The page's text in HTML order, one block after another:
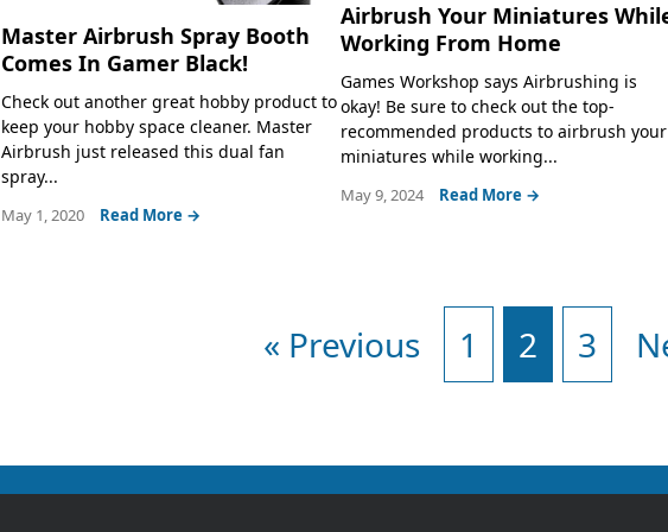
Master Airbrush Spray Booth
Comes In Gamer Black!
Check out another great hobby product to
keep your hobby space cleaner. Master
Airbrush just released this dual fan
spray...
May 1, 2020 Read More →
Airbrush Your Miniatures
Working From Home
Games Workshop says Airbrushing is
okay! Be sure to check out the top-
recommended products to airbrush your
miniatures while working...
May 9, 2024 Read More →
« Previous 1 2 3